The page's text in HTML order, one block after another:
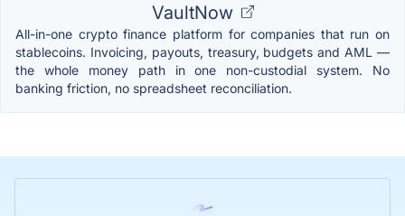
VaultNow
All-in-one crypto finance platform for companies that run on
stablecoins. Invoicing, payouts, treasury, budgets and AML —
the whole money path in one non-custodial system. No
banking friction, no spreadsheet reconciliation.